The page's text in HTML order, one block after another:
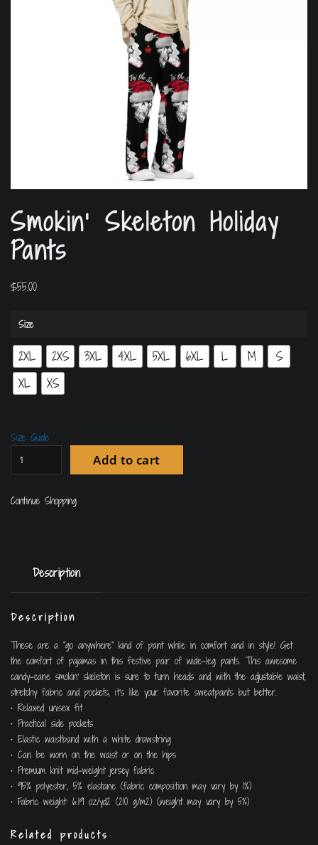
Smokin’ Skeleton Holiday
Pants
$55.00
Size
2XL 2XS 3XL 4XL 5XL 6XL L M
S
XL
XS
Size Guide
Add to cart
Continue Shopping
Description
Description
These are a “go anywhere” kind of pant while in comfort and in style! Get
the comfort of pajamas in this festive pair of wide-leg pants. This awesome
candy-cane smokin’ skeleton is sure to turn heads and with the adjustable waist,
stretchy fabric and pockets, it’s like your favorite sweatpants but better.
• Relaxed unisex fit
• Practical side pockets
• Elastic waistband with a white drawstring
• Can be worn on the waist or on the hips
• Premium knit mid-weight jersey fabric
• 95% polyester, 5% elastane (fabric composition may vary by 1%)
• Fabric weight: 6.19 oz/yd2 (210 g/m2) (weight may vary by 5%)
Related products